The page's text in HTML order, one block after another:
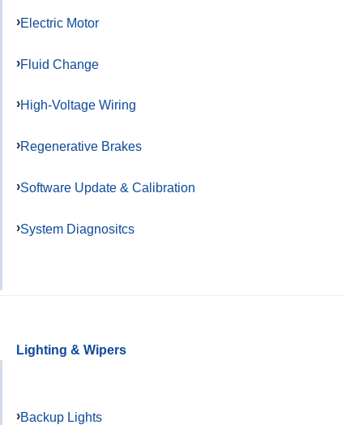
Electric Motor
Fluid Change
High-Voltage Wiring
Regenerative Brakes
Software Update & Calibration
System Diagnositcs
Lighting & Wipers
Backup Lights